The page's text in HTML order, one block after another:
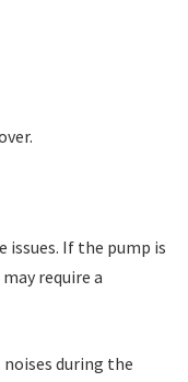
issues. If the pump is
require a
during the